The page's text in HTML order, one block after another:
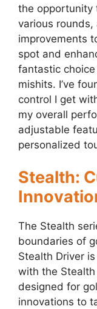
the opportunity
various
improvements
spot and
fantastic
mishits. I’ve
control I get
my overall
adjustable
personalized
Stealth:
The Stealth
boundaries of
Stealth Driver
with the
designed for
innovations to